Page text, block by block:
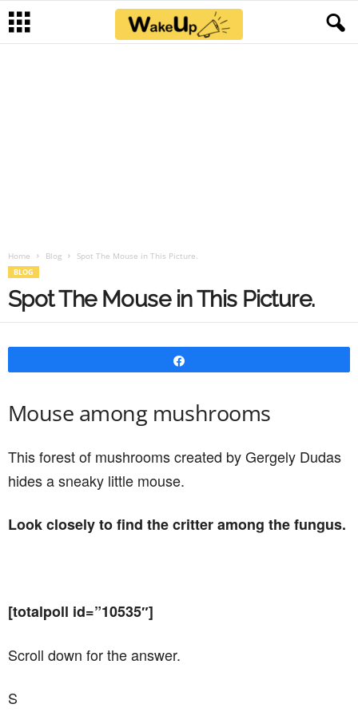
Home Blog Spot The Mouse in This Picture.
BLOG
Spot The Mouse in This Picture.
Mouse among mushrooms
This forest of mushrooms created by Gergely Dudas
hides a sneaky little mouse.
Look closely to find the critter among the fungus.
[totalpoll id=”10535″]
Scroll down for the answer.
S